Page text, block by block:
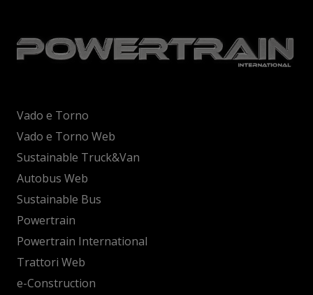
Vado e Torno
Vado e Torno Web
Sustainable Truck&Van
Autobus Web
Sustainable Bus
Powertrain
Powertrain International
Trattori Web
e-Construction